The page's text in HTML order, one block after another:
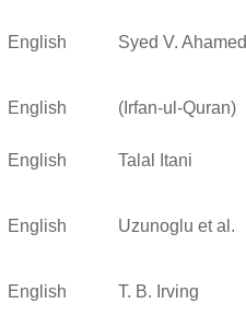
English Syed V. Ahamed
English (Irfan-ul-Quran)
English Talal Itani
English Uzunoglu et al.
English T. B. Irving